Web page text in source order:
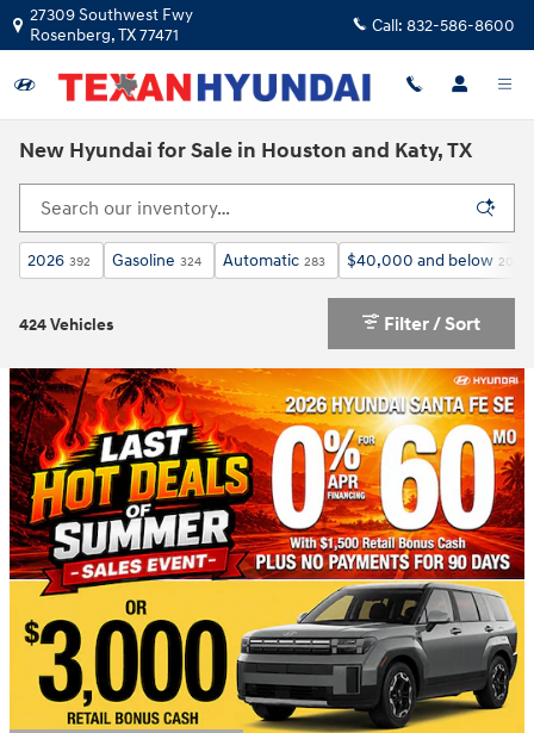
Skip to main content
27309 Southwest Fwy
Rosenberg,TX77471 Call: 832-586-8600
New Hyundai for Sale in Houston and Katy, TX
2026 392 Gasoline 324 Automatic 283 $40,000 and below 206
424 Vehicles Filter / Sort